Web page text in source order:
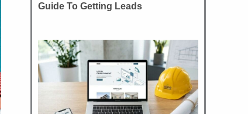
Guide To Getting Leads